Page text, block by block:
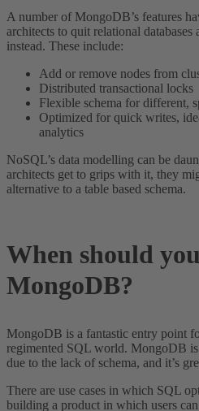
A number of MongoDB’s features
architects to quit relational databases
instead. These include:
Add or remove nodes from
Distributed transactional locks
Flexible schema for different,
Optimized for quick writes,
analytics
NoSQL’s data modelling can be
architects get to grips with it, they
alternative to a table based schema.
When should
MongoDB?
MongoDB is a fantastic entry point
regimented SQL world. MongoDB
due to the lack of schema, and it’s
There are use cases in which SQL
building a product in which users